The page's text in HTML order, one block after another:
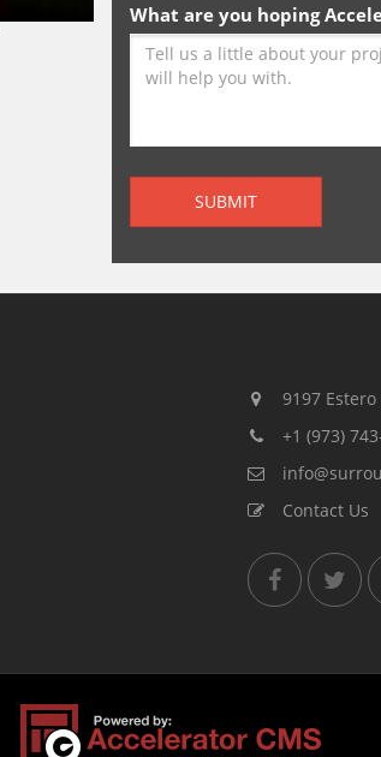
What are you hoping
9197 Estero
+1 (973)
Contact Us